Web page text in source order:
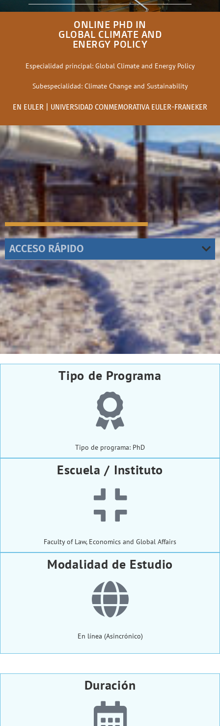
ONLINE PHD IN
GLOBAL CLIMATE AND
ENERGY POLICY
Especialidad principal: Global Climate and Energy Policy
Subespecialidad: Climate Change and Sustainability
EN EULER | UNIVERSIDAD CONMEMORATIVA EULER-FRANEKER
ACCESO RÁPIDO
Tipo de Programa
Tipo de programa: PhD
Escuela / Instituto
Faculty of Law, Economics and Global Affairs
Modalidad de Estudio
En línea (Asincrónico)
Duración